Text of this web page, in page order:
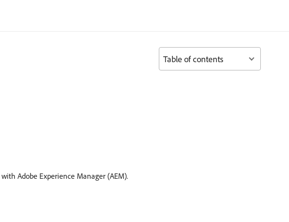
with Adobe Experience Manager (AEM).
Table of contents